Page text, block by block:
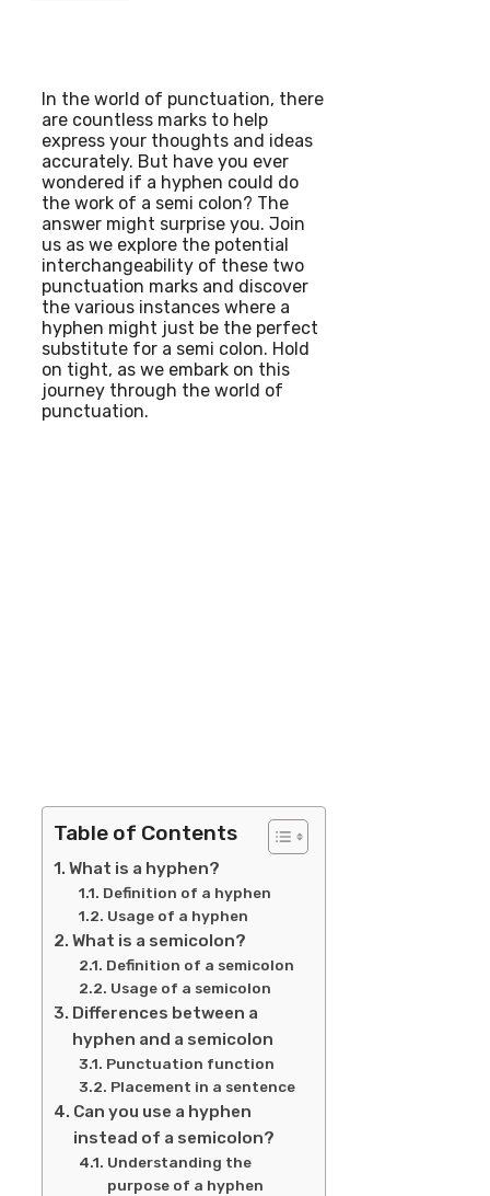
In the world of punctuation, there
are countless marks to help
express your thoughts and ideas
accurately. But have you ever
wondered if a hyphen could do
the work of a semi colon? The
answer might surprise you. Join
us as we explore the potential
interchangeability of these two
punctuation marks and discover
the various instances where a
hyphen might just be the perfect
substitute for a semi colon. Hold
on tight, as we embark on this
journey through the world of
punctuation.
Table of Contents
What is a hyphen?
Definition of a hyphen
Usage of a hyphen
What is a semicolon?
Definition of a semicolon
Usage of a semicolon
Differences between a
hyphen and a semicolon
Punctuation function
Placement in a sentence
Can you use a hyphen
instead of a semicolon?
Understanding the
purpose of a hyphen